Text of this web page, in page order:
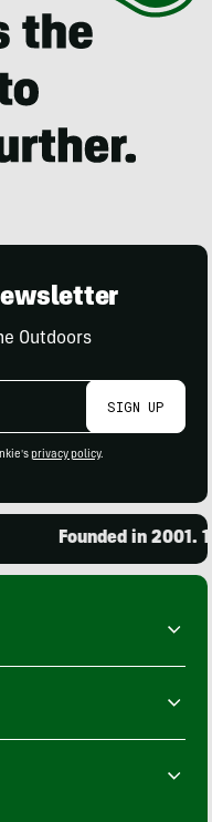
Outdoors
SIGN UP
privacy policy.
Founded in 2001.